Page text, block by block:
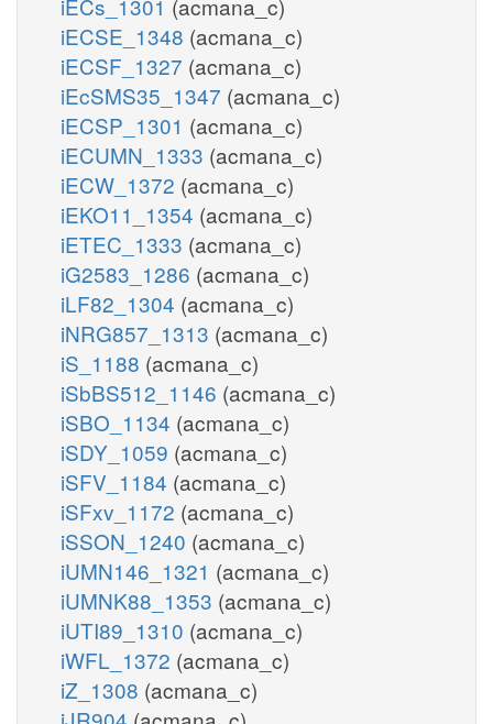
iECSE_1348 (acmana_c)
iECSF_1327 (acmana_c)
iEcSMS35_1347 (acmana_c)
iECSP_1301 (acmana_c)
iECUMN_1333 (acmana_c)
iECW_1372 (acmana_c)
iEKO11_1354 (acmana_c)
iETEC_1333 (acmana_c)
iG2583_1286 (acmana_c)
iLF82_1304 (acmana_c)
iNRG857_1313 (acmana_c)
iS_1188 (acmana_c)
iSbBS512_1146 (acmana_c)
iSBO_1134 (acmana_c)
iSDY_1059 (acmana_c)
iSFV_1184 (acmana_c)
iSFxv_1172 (acmana_c)
iSSON_1240 (acmana_c)
iUMN146_1321 (acmana_c)
iUMNK88_1353 (acmana_c)
iUTI89_1310 (acmana_c)
iWFL_1372 (acmana_c)
iZ_1308 (acmana_c)